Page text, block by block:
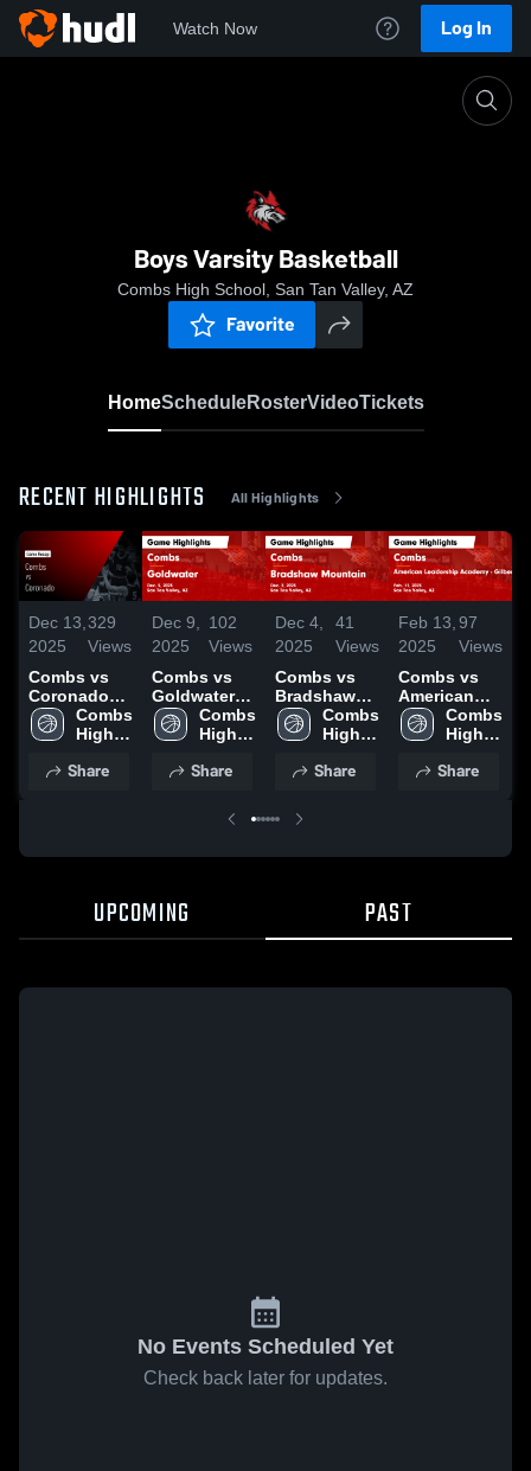
Watch Now Log In
Boys Varsity Basketball
Combs High School, San Tan Valley, AZ
Favorite
HomeScheduleRosterVideoTickets
RECENT HIGHLIGHTS All Highlights
Dec 13,
2025
329
Views
Combs vs
Coronado
Game
Highlights -
2025
Combs
High
Share
Dec 9,
2025
102
Views
Combs vs
Goldwater
Game
Highlights -
Combs
High
Share
Dec 4,
2025
41
Views
Combs vs
Bradshaw
Mountain
Game
Dec. 2, 2025
Combs
High
Share
Feb 13,
2025
97
Views
Combs vs
American
Leadership
Academy -
Game
Combs
High
Share
UPCOMING PAST
No Events Scheduled Yet
Check back later for updates.